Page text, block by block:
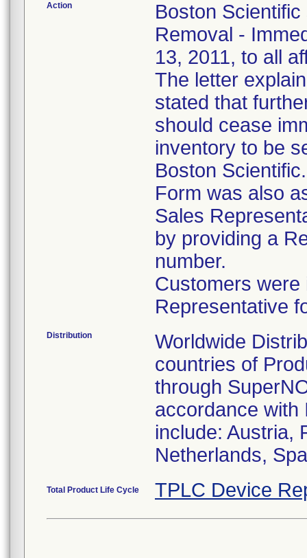
Action
Boston
Removal -
13, 2011, to all
The letter
stated that
should cease
inventory to be
Boston
Form was also
Sales
by providing a
number.
Customers
Representative
Distribution
Worldwide
countries of
through
accordance with
include: Austria,
Netherlands,
Total Product Life Cycle TPLC Device